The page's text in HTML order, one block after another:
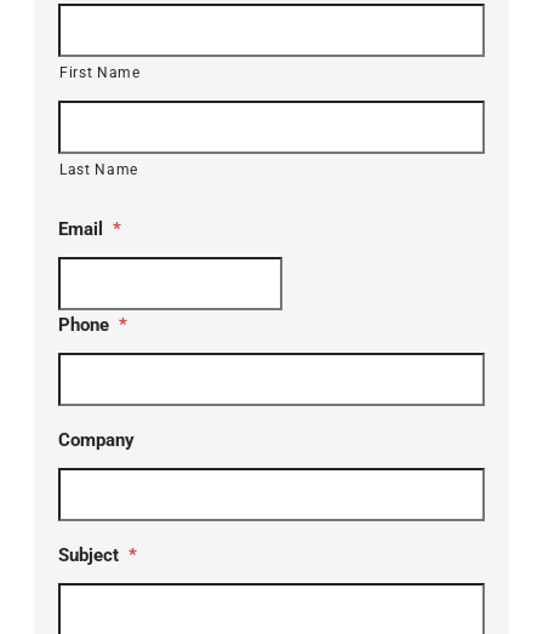
First Name
Last Name
Email *
Phone *
Company
Subject *